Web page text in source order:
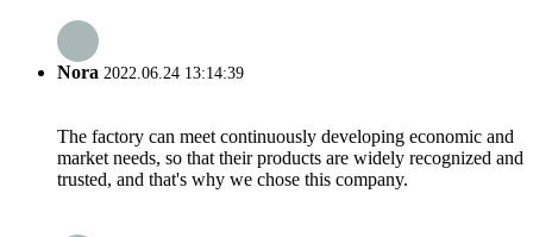
Nora 2022.06.24 13:14:39
The factory can meet continuously developing economic and
market needs, so that their products are widely recognized and
trusted, and that's why we chose this company.